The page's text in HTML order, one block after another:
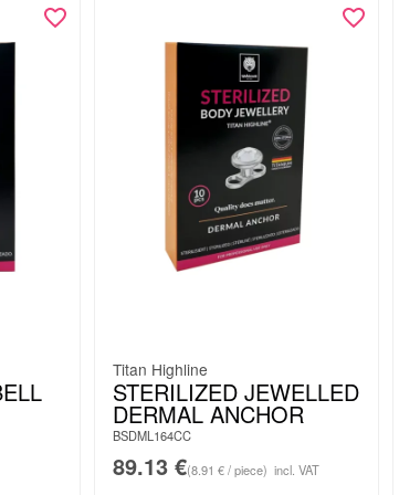
Titan Highline
STERILIZED JEWELLED
DERMAL ANCHOR
BSDML164CC
89.13 €(8.91 € / piece) incl. VAT